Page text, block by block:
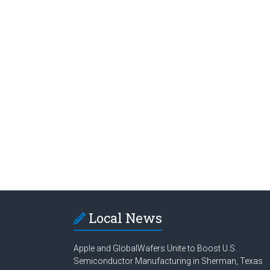
Local News
Apple and GlobalWafers Unite to Boost U.S.
Semiconductor Manufacturing in Sherman, Texas